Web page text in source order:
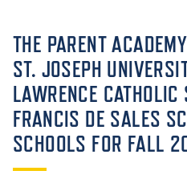
ABOUT THE
THE PARENT
ST. JOSEPH
LAWRENCE
FRANCIS DE SALES
SCHOOLS FOR FALL